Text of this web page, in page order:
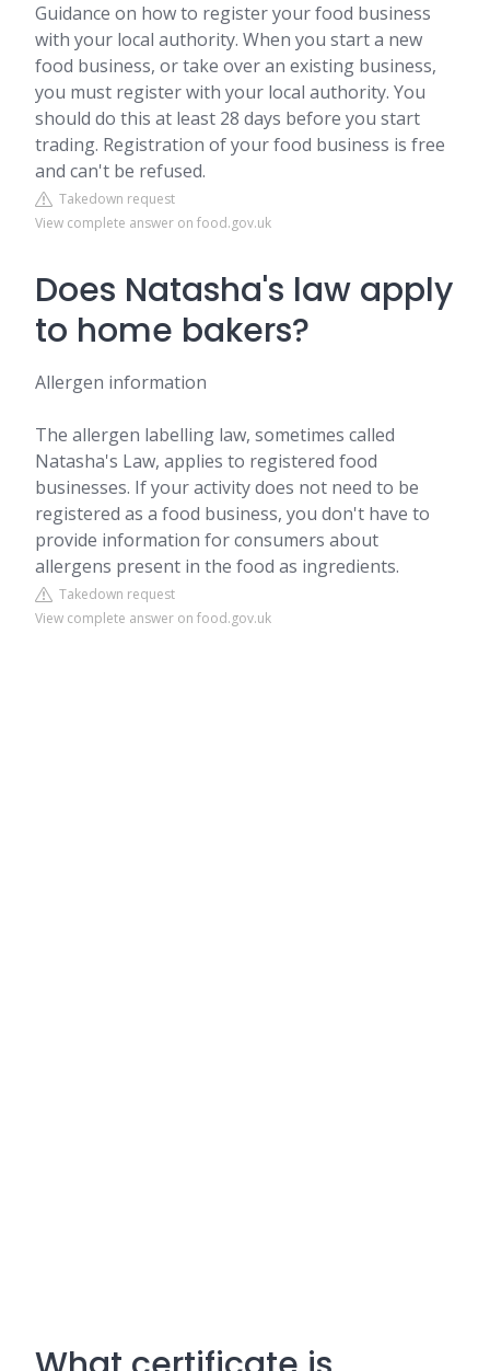
Guidance on how to register your food business
with your local authority. When you start a new
food business, or take over an existing business,
you must register with your local authority. You
should do this at least 28 days before you start
trading. Registration of your food business is free
and can't be refused.
Takedown request
View complete answer on food.gov.uk
Does Natasha's law apply
to home bakers?
Allergen information
The allergen labelling law, sometimes called
Natasha's Law, applies to registered food
businesses. If your activity does not need to be
registered as a food business, you don't have to
provide information for consumers about
allergens present in the food as ingredients.
Takedown request
View complete answer on food.gov.uk